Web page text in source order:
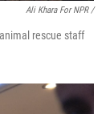
Ali Khara For NPR /
rescue staff